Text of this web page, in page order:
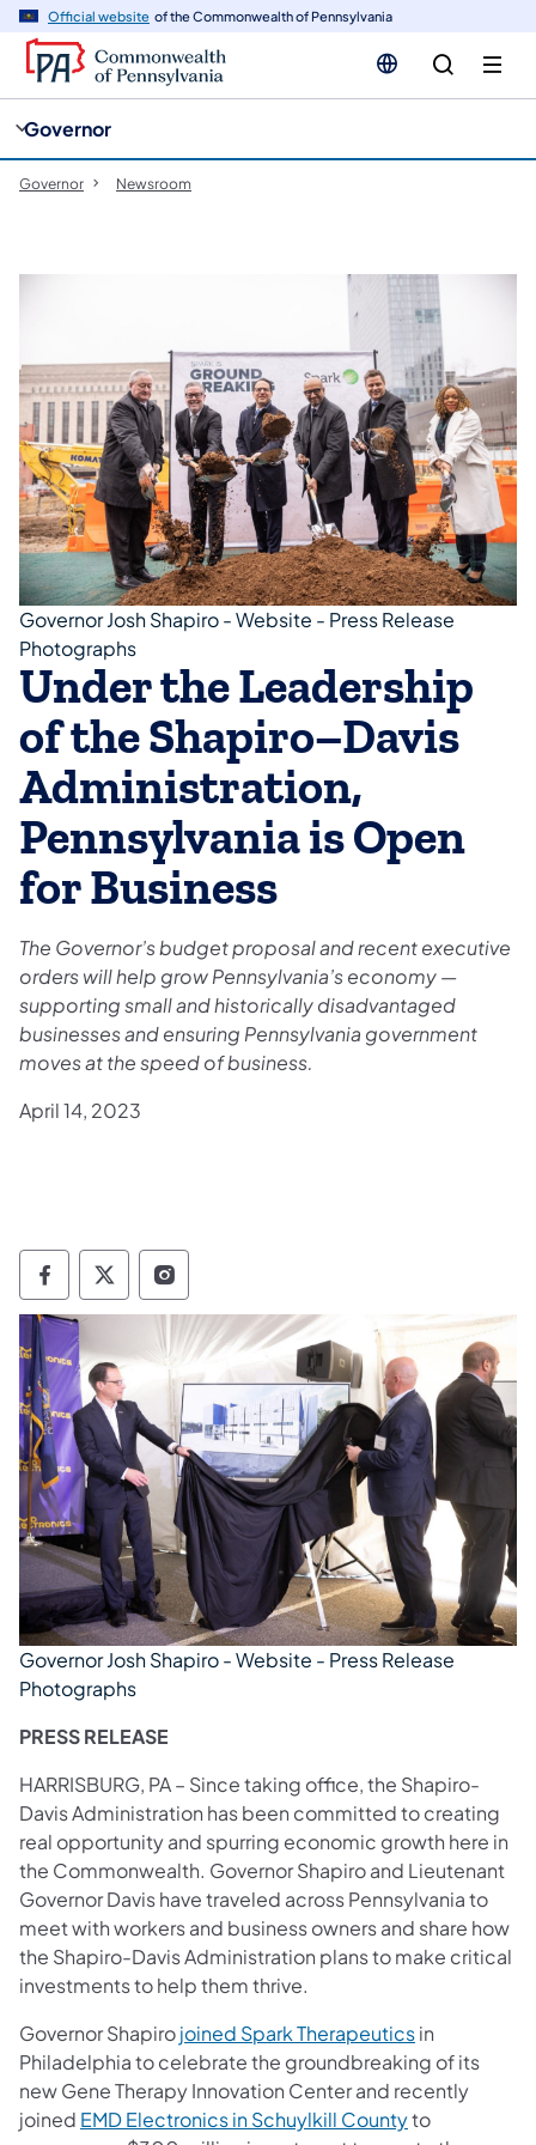
Official website of the Commonwealth of Pennsylvania
Governor
Governor Newsroom
Governor Josh Shapiro - Website - Press Release
Photographs
Under the Leadership
of the Shapiro–Davis
Administration,
Pennsylvania is Open
for Business
The Governor’s budget proposal and recent executive
orders will help grow Pennsylvania’s economy —
supporting small and historically disadvantaged
businesses and ensuring Pennsylvania government
moves at the speed of business.
April 14, 2023
Governor Follow on Facebook
Governor Follow on TwitterX
Governor Follow on Instagram
Governor Josh Shapiro - Website - Press Release
Photographs
PRESS RELEASE
HARRISBURG, PA – Since taking office, the Shapiro-
Davis Administration has been committed to creating
real opportunity and spurring economic growth here in
the Commonwealth. Governor Shapiro and Lieutenant
Governor Davis have traveled across Pennsylvania to
meet with workers and business owners and share how
the Shapiro-Davis Administration plans to make critical
investments to help them thrive.
Governor Shapirojoined Spark Therapeuticsin
Philadelphia to celebrate the groundbreaking of its
new Gene Therapy Innovation Center and recently
joined EMD Electronics in Schuylkill County(opens in a
to